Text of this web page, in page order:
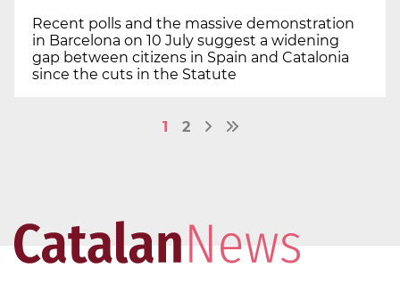
Recent polls and the massive demonstration
in Barcelona on 10 July suggest a widening
gap between citizens in Spain and Catalonia
since the cuts in the Statute
1 2